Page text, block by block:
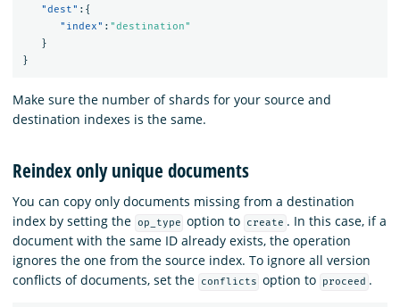
"dest" :{
"index" : "destination"
}
}
Make sure the number of shards for your source and
destination indexes is the same.
Reindex only unique documents
You can copy only documents missing from a destination
index by setting the op_type option to create . In this case, if a
document with the same ID already exists, the operation
ignores the one from the source index. To ignore all version
conflicts of documents, set the
conflicts option to proceed .